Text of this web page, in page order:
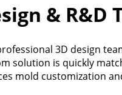
& R&D
3D design
solution is quickly
mold customization